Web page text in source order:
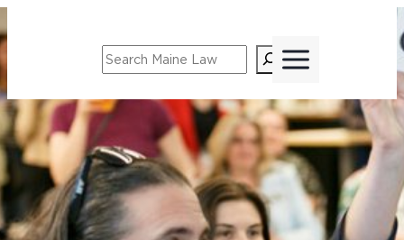
Search